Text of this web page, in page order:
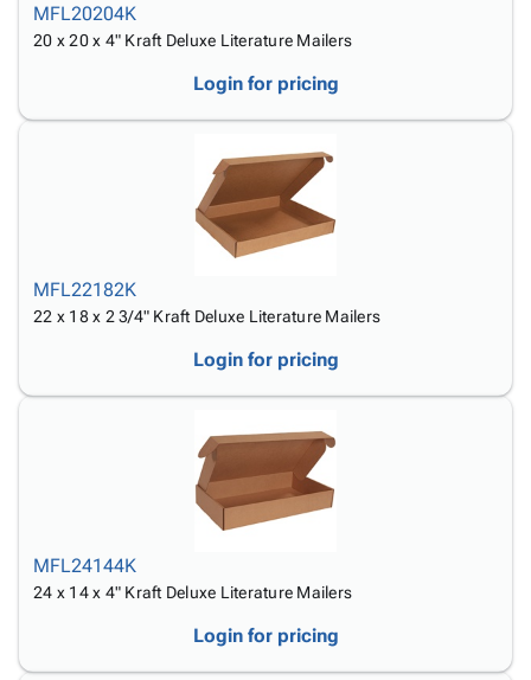
MFL20204K
20 x 20 x 4" Kraft Deluxe Literature Mailers
Login for pricing
MFL22182K
22 x 18 x 2 3/4" Kraft Deluxe Literature Mailers
Login for pricing
MFL24144K
24 x 14 x 4" Kraft Deluxe Literature Mailers
Login for pricing